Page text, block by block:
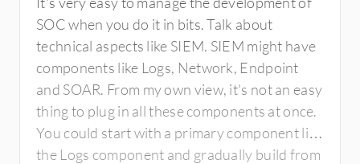
SOC when you do it in bits. Talk about
technical aspects like SIEM. SIEM might have
components like Logs, Network, Endpoint
and SOAR. From my own view, it's not an easy
thing to plug in all these components at once.
You could start with a primary component like
the Logs component and gradually build from